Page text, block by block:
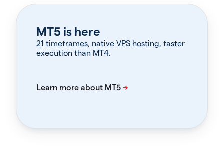
MT5 is here
21 timeframes, native VPS hosting, faster
execution than MT4.